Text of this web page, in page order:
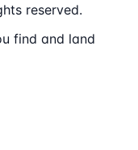
reserved.
find and land